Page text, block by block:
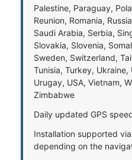
Palestine, Paraguay,
Reunion, Romania,
Saudi Arabia, Serbia,
Slovakia, Slovenia,
Sweden, Switzerland,
Tunisia, Turkey,
Urugay, USA, Vietnam,
Zimbabwe
Daily updated GPS
Installation supported
depending on the